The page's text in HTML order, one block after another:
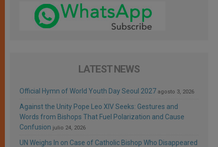
LATEST NEWS
Official Hymn of World Youth Day Seoul 2027 agosto 3, 2026
Against the Unity Pope Leo XIV Seeks: Gestures and
Words from Bishops That Fuel Polarization and Cause
Confusion julio 24, 2026
UN Weighs In on Case of Catholic Bishop Who Disappeared